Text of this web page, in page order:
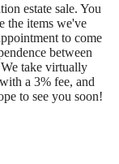
estate sale. You
the items we've
to come
between
take virtually
a 3% fee, and
to see you soon!